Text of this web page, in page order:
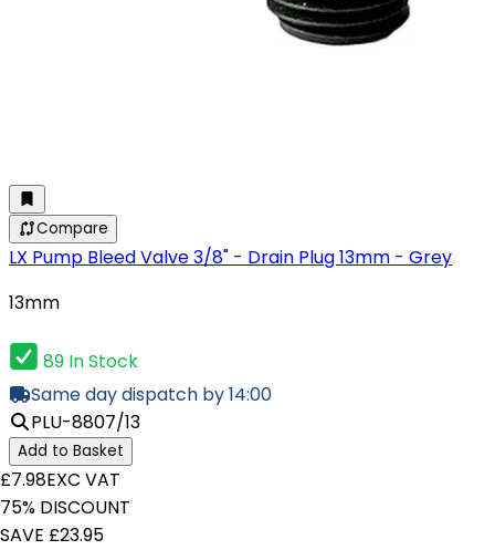
Compare
LX Pump Bleed Valve 3/8" - Drain Plug 13mm - Grey
13mm
89 In Stock
Same day dispatch by 14:00
PLU-8807/13
Add to Basket
£7.98EXC VAT
75% DISCOUNT
SAVE £23.95